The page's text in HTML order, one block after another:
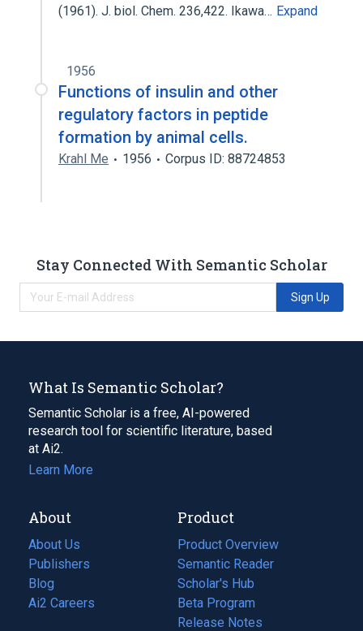
(1961). J. biol. Chem. 236,422. Ikawa… Expand
1956
Functions of insulin and other
regulatory factors in peptide
formation by animal cells.
Krahl Me 1956 Corpus ID: 88724853
Stay Connected With Semantic Scholar
Sign Up
What Is Semantic Scholar?
Semantic Scholar is a free, AI-powered
research tool for scientific literature, based
at Ai2.
Learn More
About
About Us
Publishers
Blog
(opens
in
Ai2 Careers
(opens
Product
Product Overview
Semantic Reader
Scholar's Hub
Beta Program
Release Notes